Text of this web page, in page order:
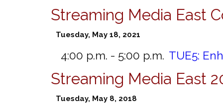
Streaming Media East
Tuesday, May 18, 2021
4:00 p.m. - 5:00 p.m. TUE5:
Streaming Media East
Tuesday, May 8, 2018